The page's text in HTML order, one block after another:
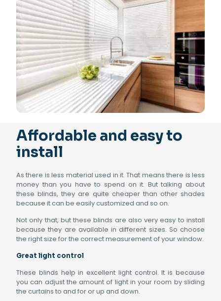
Affordable and easy to
install
As there is less material used in it. That means there is less
money than you have to spend on it. But talking about
these blinds, they are quite cheaper than other shades
because it can be easily customized and so on.
Not only that, but these blinds are also very easy to install
because they are available in different sizes. So choose
the right size for the correct measurement of your window.
Great light control
These blinds help in excellent light control. It is because
you can adjust the amount of light in your room by sliding
the curtains to and for or up and down.